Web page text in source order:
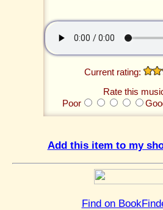
Current rating:
Rate this
Poor
Add this item to my
Find on